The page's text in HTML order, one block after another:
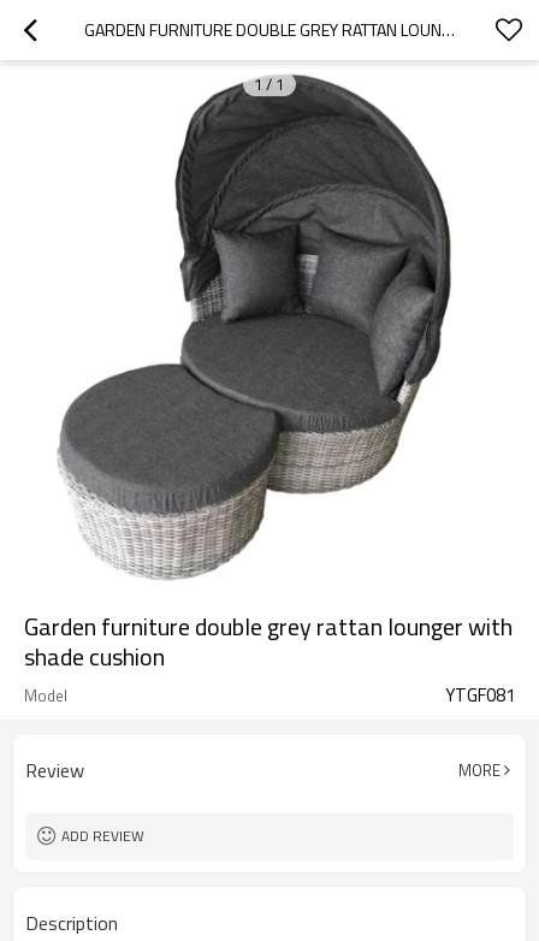
GARDEN FURNITURE DOUBLE GREY RATTAN LOUNGER WITH SHADE CUSHION
1/ 1
Garden furniture double grey rattan lounger with
shade cushion
Model YTGF081
Review MORE
ADD REVIEW
Description